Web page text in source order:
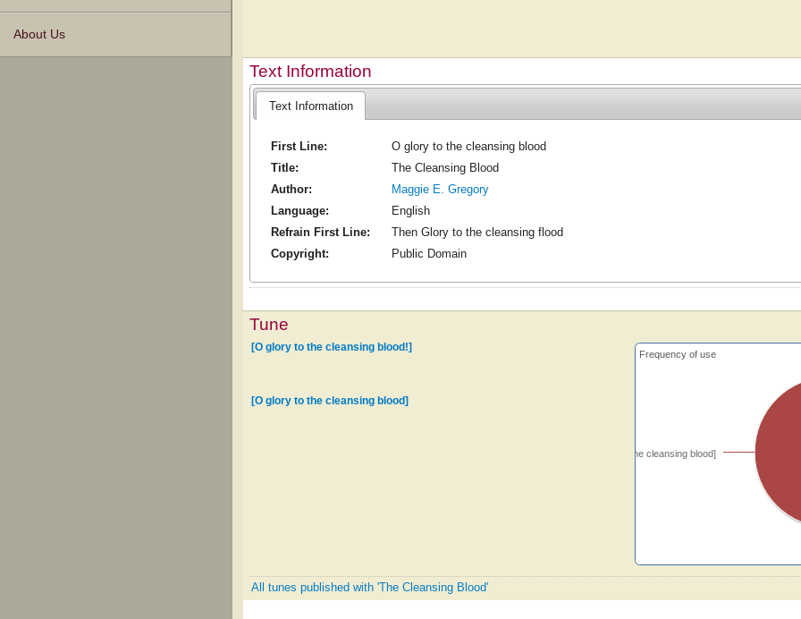
About Us
Text Information
Text Information
First Line:
O glory to the cleansing blood
Title:
The Cleansing Blood
Author:
Maggie E. Gregory
Language:
English
Refrain First Line:
Then Glory to the cleansing flood
Copyright:
Public Domain
Tune
[O glory to the cleansing blood]
Frequency of use
[O glory to the cleansing blood!]
[O glory to the cleansing blood]
All tunes published with 'The Cleansing Blood'